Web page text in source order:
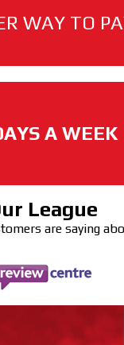
WAY TO
A WEEK
League
are saying